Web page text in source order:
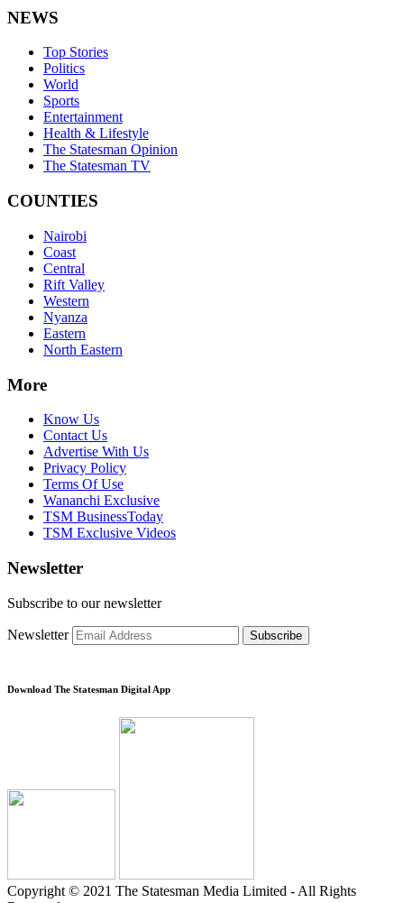
NEWS
Top Stories
Politics
World
Sports
Entertainment
Health & Lifestyle
The Statesman Opinion
The Statesman TV
COUNTIES
Nairobi
Coast
Central
Rift Valley
Western
Nyanza
Eastern
North Eastern
More
Know Us
Contact Us
Advertise With Us
Privacy Policy
Terms Of Use
Wananchi Exclusive
TSM BusinessToday
TSM Exclusive Videos
Newsletter
Subscribe to our newsletter
Newsletter Subscribe
Download The Statesman Digital App
Copyright © 2021 The Statesman Media Limited - All Rights